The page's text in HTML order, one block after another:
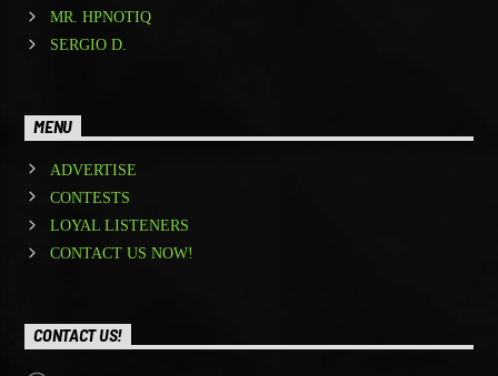
MR. HPNOTIQ
SERGIO D.
MENU
ADVERTISE
CONTESTS
LOYAL LISTENERS
CONTACT US NOW!
CONTACT US!